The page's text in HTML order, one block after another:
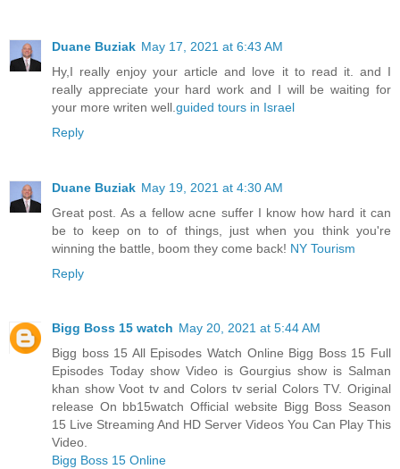
Duane Buziak May 17, 2021 at 6:43 AM
Hy,I really enjoy your article and love it to read it. and I
really appreciate your hard work and I will be waiting for
your more writen well. guided tours in Israel
Reply
Duane Buziak May 19, 2021 at 4:30 AM
Great post. As a fellow acne suffer I know how hard it can
be to keep on to of things, just when you think you're
winning the battle, boom they come back! NY Tourism
Reply
Bigg Boss 15 watch May 20, 2021 at 5:44 AM
Bigg boss 15 All Episodes Watch Online Bigg Boss 15 Full
Episodes Today show Video is Gourgius show is Salman
khan show Voot tv and Colors tv serial Colors TV. Original
release On bb15watch Official website Bigg Boss Season
15 Live Streaming And HD Server Videos You Can Play This
Video.
Bigg Boss 15 Online